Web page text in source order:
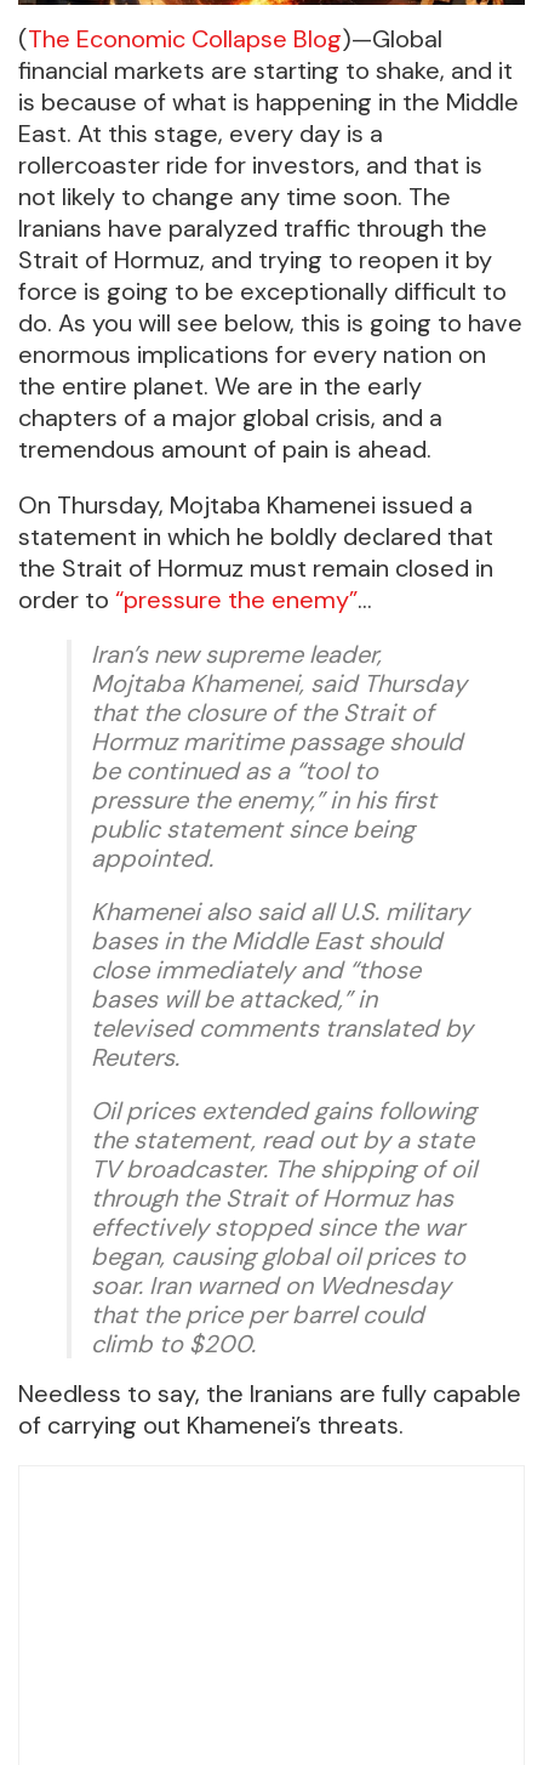
(The Economic Collapse Blog)—Global
financial markets are starting to shake, and it
is because of what is happening in the Middle
East. At this stage, every day is a
rollercoaster ride for investors, and that is
not likely to change any time soon. The
Iranians have paralyzed traffic through the
Strait of Hormuz, and trying to reopen it by
force is going to be exceptionally difficult to
do. As you will see below, this is going to have
enormous implications for every nation on
the entire planet. We are in the early
chapters of a major global crisis, and a
tremendous amount of pain is ahead.
On Thursday, Mojtaba Khamenei issued a
statement in which he boldly declared that
the Strait of Hormuz must remain closed in
order to “pressure the enemy”…
Iran’s new supreme leader,
Mojtaba Khamenei, said Thursday
that the closure of the Strait of
Hormuz maritime passage should
be continued as a “tool to
pressure the enemy,” in his first
public statement since being
appointed.
Khamenei also said all U.S. military
bases in the Middle East should
close immediately and “those
bases will be attacked,” in
televised comments translated by
Reuters.
Oil prices extended gains following
the statement, read out by a state
TV broadcaster. The shipping of oil
through the Strait of Hormuz has
effectively stopped since the war
began, causing global oil prices to
soar. Iran warned on Wednesday
that the price per barrel could
climb to $200.
Needless to say, the Iranians are fully capable
of carrying out Khamenei’s threats.